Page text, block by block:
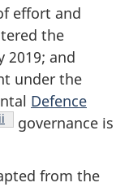
effort and
the
2019; and
under the
Defence
governance is
from the